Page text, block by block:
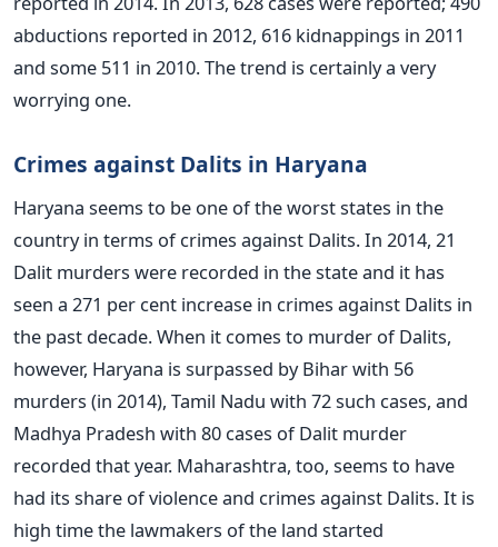
abductions reported in 2012, 616 kidnappings in 2011
and some 511 in 2010. The trend is certainly a very
worrying one.
Crimes against Dalits in Haryana
Haryana seems to be one of the worst states in the
country in terms of crimes against Dalits. In 2014, 21
Dalit murders were recorded in the state and it has
seen a 271 per cent increase in crimes against Dalits in
the past decade. When it comes to murder of Dalits,
however, Haryana is surpassed by Bihar with 56
murders (in 2014), Tamil Nadu with 72 such cases, and
Madhya Pradesh with 80 cases of Dalit murder
recorded that year. Maharashtra, too, seems to have
had its share of violence and crimes against Dalits. It is
high time the lawmakers of the land started